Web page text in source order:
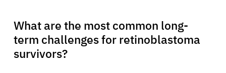
What are the most common long-
term challenges for retinoblastoma
survivors?